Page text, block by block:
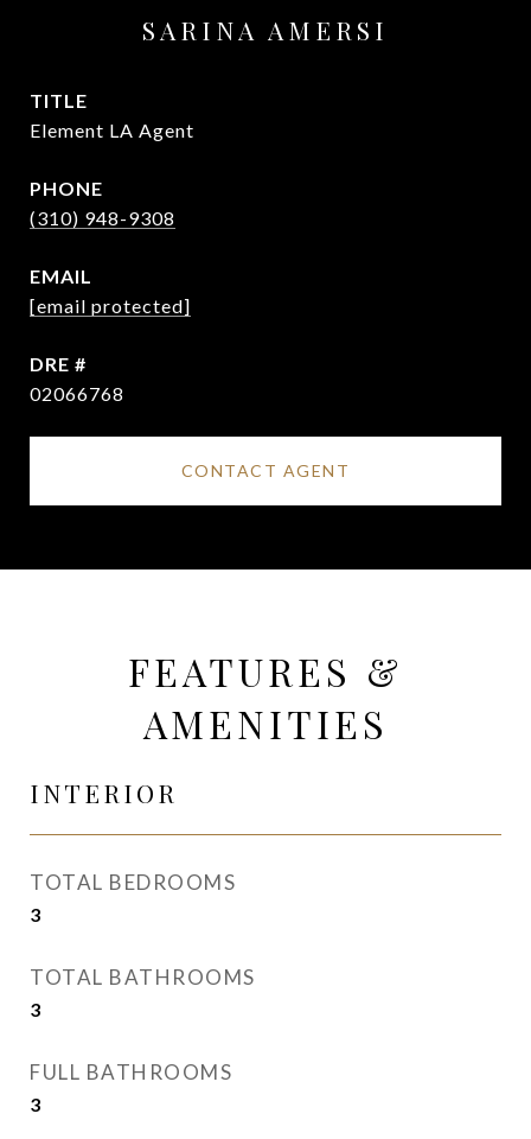
SARINA AMERSI
TITLE
Element LA Agent
PHONE
(310) 948-9308
EMAIL
[email protected]
DRE #
02066768
CONTACT AGENT
FEATURES &
AMENITIES
INTERIOR
TOTAL BEDROOMS
3
TOTAL BATHROOMS
3
FULL BATHROOMS
3